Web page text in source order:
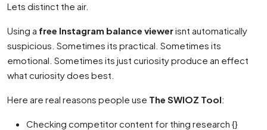
Lets distinct the air.
Using a free Instagram balance viewerisnt automatically
suspicious. Sometimes its practical. Sometimes its
emotional. Sometimes its just curiosity produce an effect
what curiosity does best.
Here are real reasons people use The SWIOZ Tool:
Checking competitor content for thing research {}